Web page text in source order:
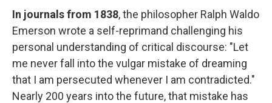
In journals from 1838, the philosopher Ralph Waldo
Emerson wrote a self-reprimand challenging his
personal understanding of critical discourse: "Let
me never fall into the vulgar mistake of dreaming
that I am persecuted whenever I am contradicted."
Nearly 200 years into the future, that mistake has